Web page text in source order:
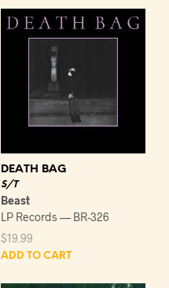
DEATH BAG
S/T
Beast
LP Records — BR-326
$19.99
ADD TO CART